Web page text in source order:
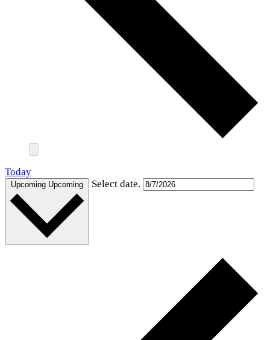
Today
Upcoming Upcoming Select date.